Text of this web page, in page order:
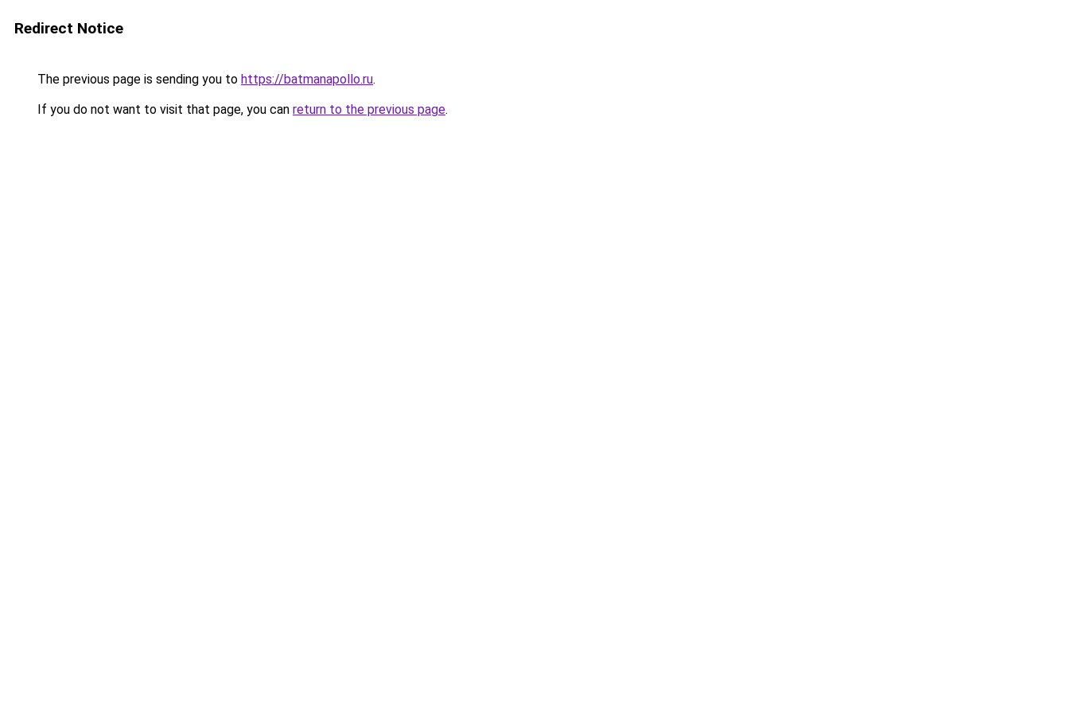
Redirect Notice
The previous page is sending you to https://batmanapollo.ru.
If you do not want to visit that page, you can return to the previous page.